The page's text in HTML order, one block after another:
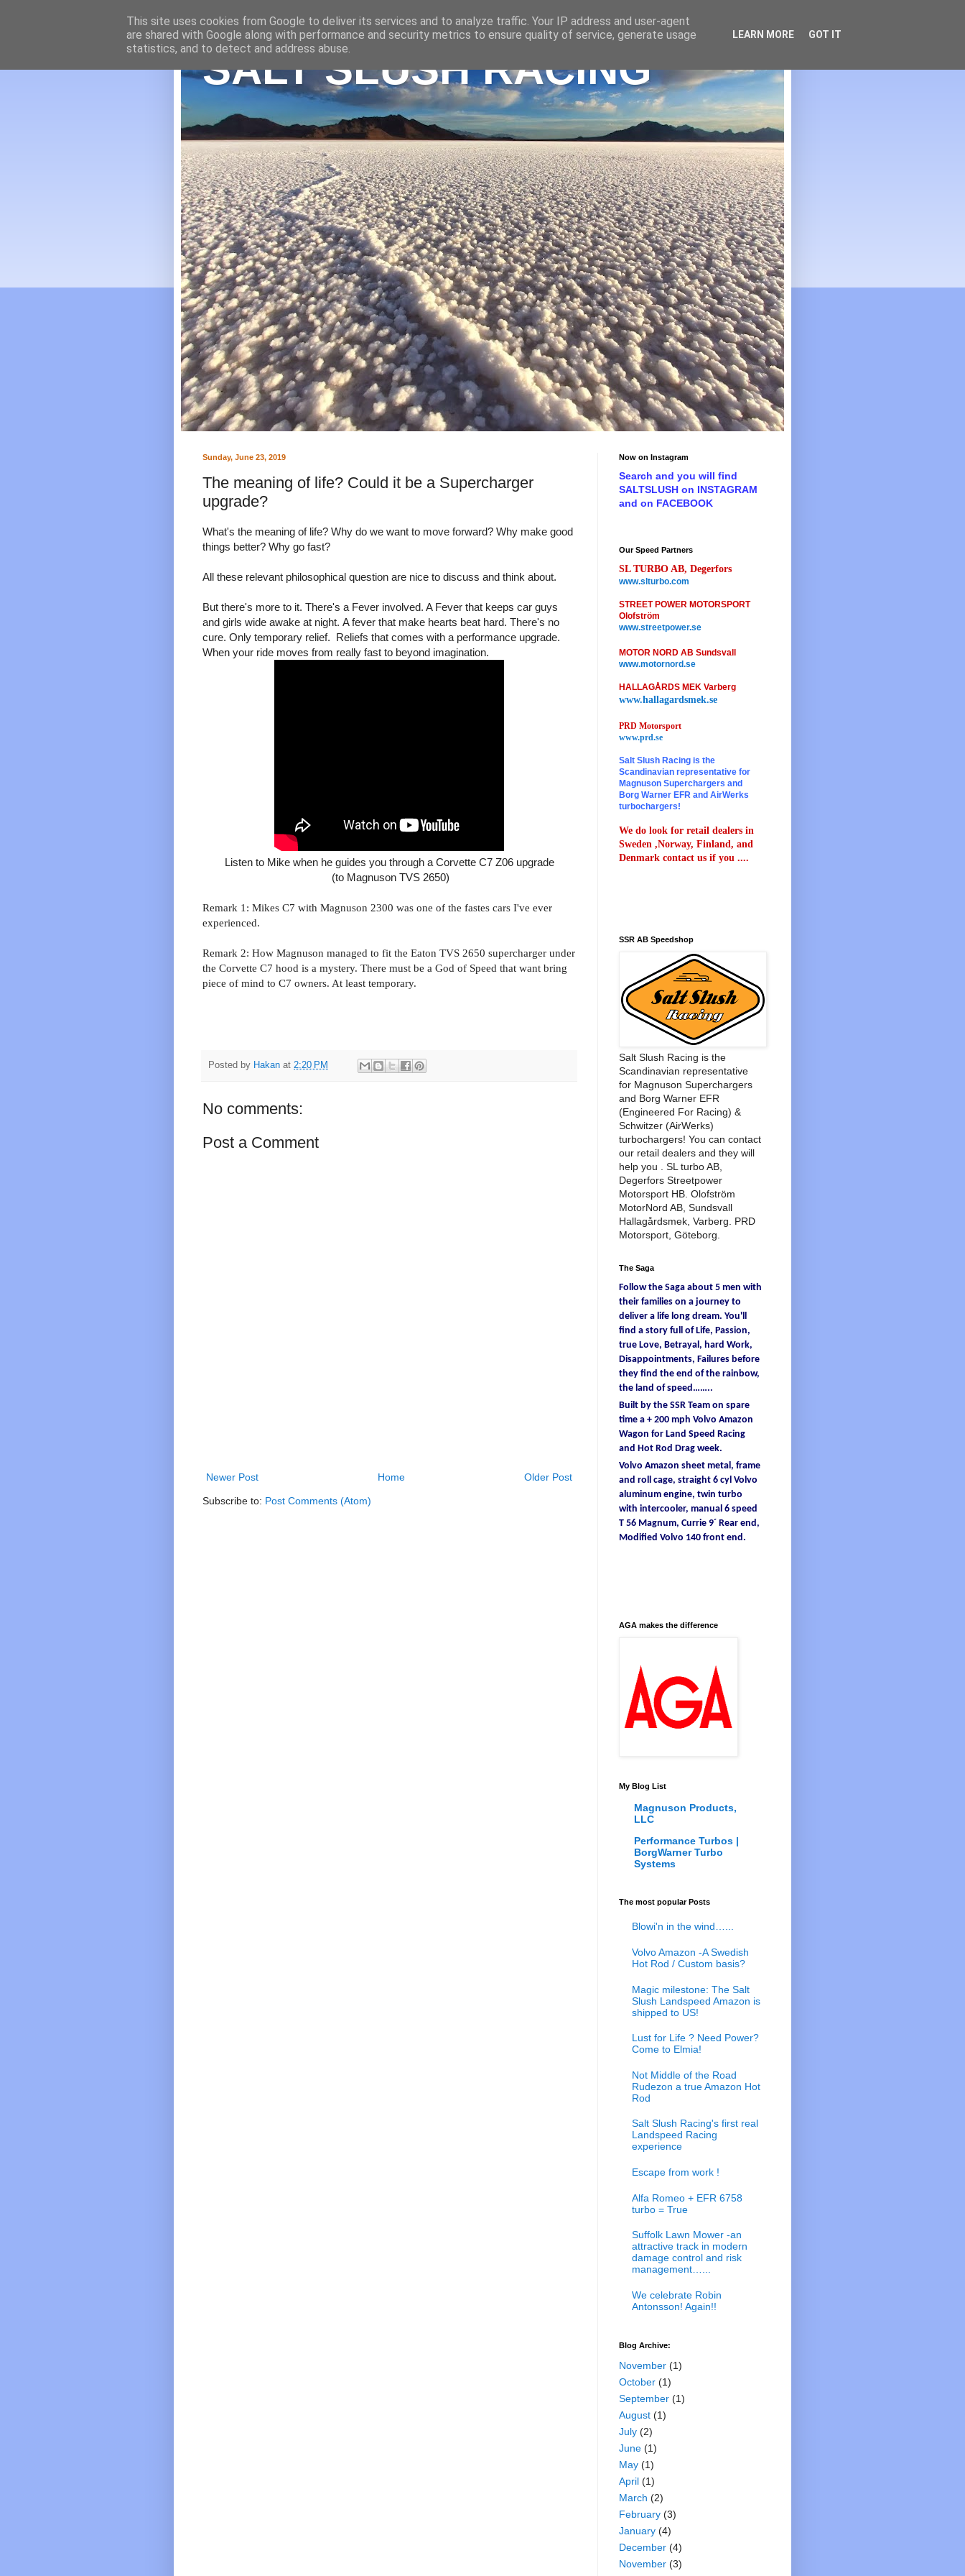
SALT SLUSH RACING
Sunday, June 23, 2019
The meaning of life? Could it be a Supercharger
upgrade?
What's the meaning of life? Why do we want to move forward? Why make good
things better? Why go fast?
All these relevant philosophical question are nice to discuss and think about.
But there's more to it. There's a Fever involved. A Fever that keeps car guys
and girls wide awake at night. A fever that make hearts beat hard. There's no
cure. Only temporary relief. Reliefs that comes with a performance upgrade.
When your ride moves from really fast to beyond imagination.
Listen to Mike when he guides you through a Corvette C7 Z06 upgrade
(to Magnuson TVS 2650)
Remark 1: Mikes C7 with Magnuson 2300 was one of the fastes cars I've ever
experienced.
Remark 2: How Magnuson managed to fit the Eaton TVS 2650 supercharger under
the Corvette C7 hood is a mystery. There must be a God of Speed that want bring
piece of mind to C7 owners. At least temporary.
Posted by Hakan at 2:20 PM
No comments:
Post a Comment
Newer Post Older Post
Home
Subscribe to: Post Comments (Atom)
Now on Instagram
Search and you will find
SALTSLUSH on INSTAGRAM
and on FACEBOOK
Our Speed Partners
SL TURBO AB, Degerfors
www.slturbo.com
STREET POWER MOTORSPORT
Olofström
www.streetpower.se
MOTOR NORD AB Sundsvall
www.motornord.se
HALLAGÅRDS MEK Varberg
www.hallagardsmek.se
PRD Motorsport
www.prd.se
Salt Slush Racing is the
Scandinavian representative for
Magnuson Superchargers and
Borg Warner EFR and AirWerks
turbochargers!
We do look for retail dealers in
Sweden ,Norway, Finland, and
Denmark contact us if you ....
SSR AB Speedshop
Salt Slush Racing is the
Scandinavian representative
for Magnuson Superchargers
and Borg Warner EFR
(Engineered For Racing) &
Schwitzer (AirWerks)
turbochargers! You can contact
our retail dealers and they will
help you . SL turbo AB,
Degerfors Streetpower
Motorsport HB. Olofström
MotorNord AB, Sundsvall
Hallagårdsmek, Varberg. PRD
Motorsport, Göteborg.
The Saga
Followthe Saga about 5 men with
their families on a journey to
deliver a life long dream. You'll
find a story full ofLife, Passion,
true Love, Betrayal, hard Work,
Disappointments, Failures before
they find the end ofthe rainbow,
the land ofspeed……..
Built by the SSR Team on spare
time a + 200 mph Volvo Amazon
Wagon for Land Speed Racing
and Hot Rod Drag week.
Volvo Amazon sheet metal , frame
and roll cage, straight 6 cyl Volvo
aluminum engine, twin turbo
with intercooler, manual 6 speed
T 56 Magnum, Currie 9´ Rear end,
Modified Volvo 140 front end.
AGA makes the difference
My Blog List
Magnuson Products,
LLC
Performance Turbos |
BorgWarner Turbo
Systems
The most popular Posts
Blowi'n in the wind…...
Volvo Amazon -A Swedish
Hot Rod / Custom basis?
Magic milestone: The Salt
Slush Landspeed Amazon is
shipped to US!
Lust for Life ? Need Power?
Come to Elmia!
Not Middle of the Road
Rudezon a true Amazon Hot
Rod
Salt Slush Racing's first real
Landspeed Racing
experience
Escape from work !
Alfa Romeo + EFR 6758
turbo = True
Suffolk Lawn Mower -an
attractive track in modern
damage control and risk
management…...
We celebrate Robin
Antonsson! Again!!
Blog Archive:
November (1)
October (1)
September (1)
August (1)
July (2)
June (1)
May (1)
April (1)
March (2)
February (3)
January (4)
December (4)
November (3)
This site uses cookies from Google to deliver its services and to analyze traffic. Your IP address and user-agent
are shared with Google along with performance and security metrics to ensure quality of service, generate usage
statistics, and to detect and address abuse.
LEARN MORE GOT IT